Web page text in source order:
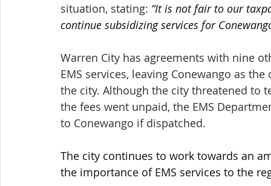
situation, stating: “It is not fair to our
continue subsidizing services for
Warren City has agreements with nine
EMS services, leaving Conewango as
the city. Although the city threatened to
the fees went unpaid, the EMS
to Conewango if dispatched.
The city continues to work towards an
the importance of EMS services to the